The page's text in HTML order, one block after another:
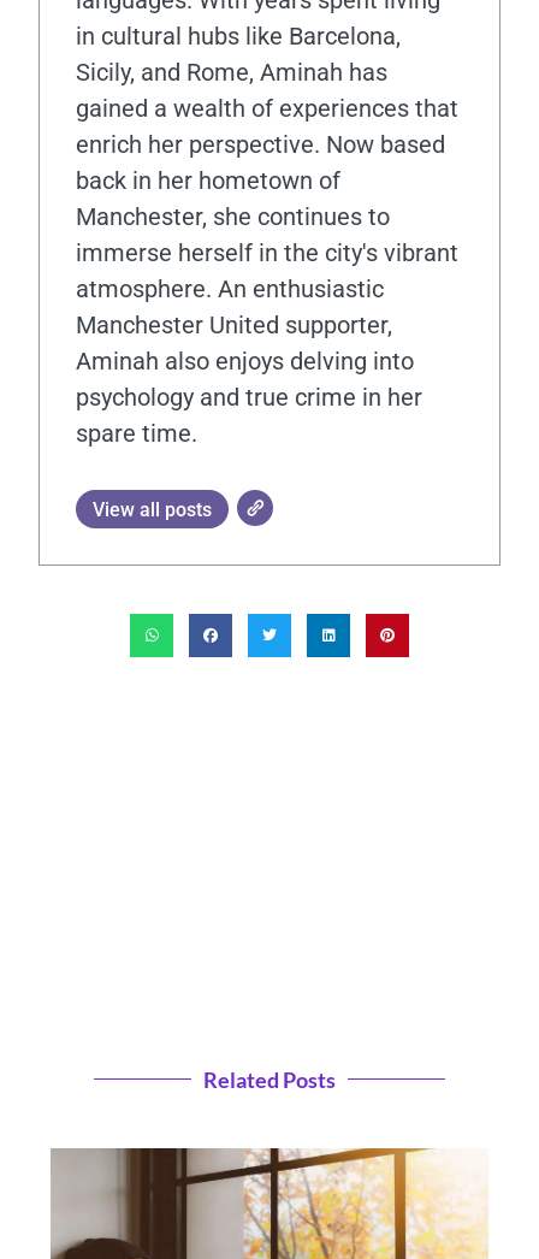
in cultural hubs like Barcelona,
Sicily, and Rome, Aminah has
gained a wealth of experiences that
enrich her perspective. Now based
back in her hometown of
Manchester, she continues to
immerse herself in the city's vibrant
atmosphere. An enthusiastic
Manchester United supporter,
Aminah also enjoys delving into
psychology and true crime in her
spare time.
View all posts
Related Posts